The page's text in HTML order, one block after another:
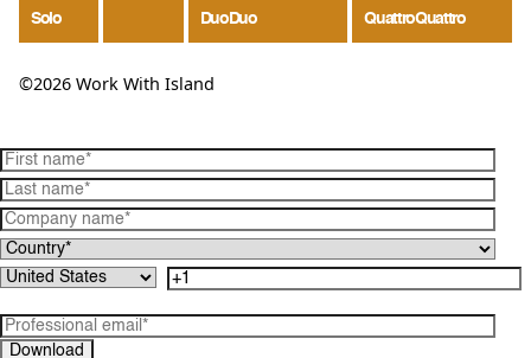
Solo DuoDuo QuattroQuattro
©2026 Work With Island